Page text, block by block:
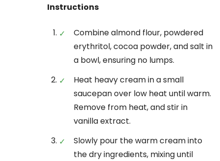
Instructions
Combine almond flour, powdered
erythritol, cocoa powder, and salt in
a bowl, ensuring no lumps.
Heat heavy cream in a small
saucepan over low heat until warm.
Remove from heat, and stir in
vanilla extract.
Slowly pour the warm cream into
the dry ingredients, mixing until